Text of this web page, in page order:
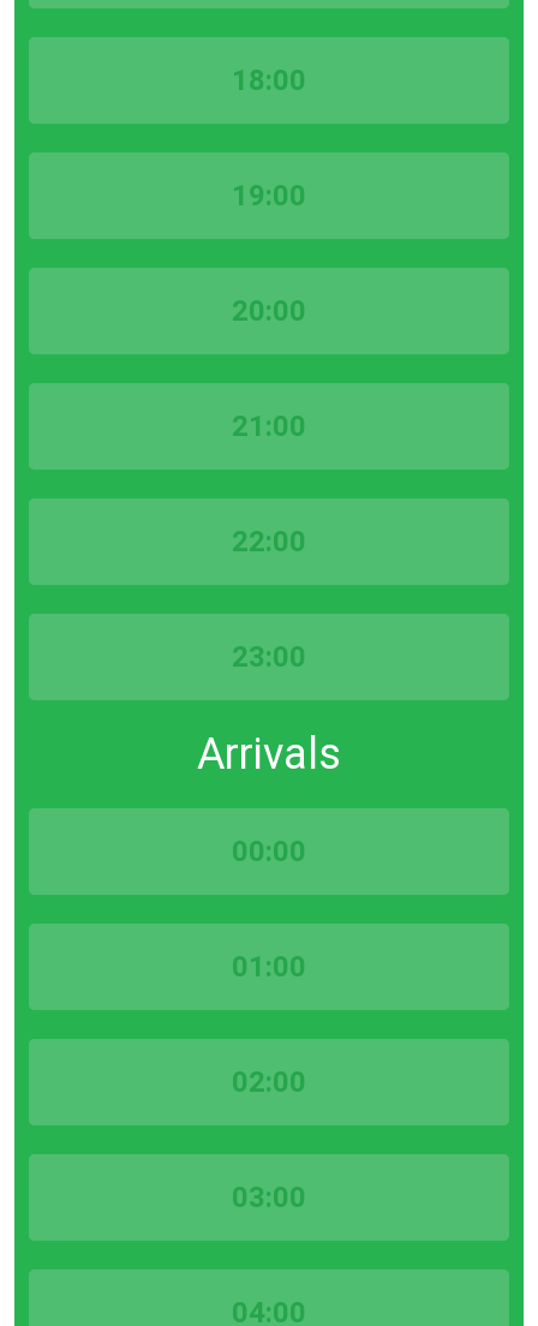
18:00
19:00
20:00
21:00
22:00
23:00
Arrivals
00:00
01:00
02:00
03:00
04:00